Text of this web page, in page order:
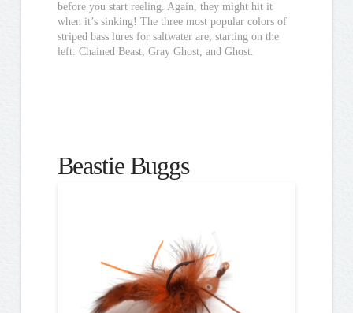
before you start reeling. Again, they might hit it
when it’s sinking! The three most popular colors of
striped bass lures for saltwater are, starting on the
left: Chained Beast, Gray Ghost, and Ghost.
Beastie Buggs